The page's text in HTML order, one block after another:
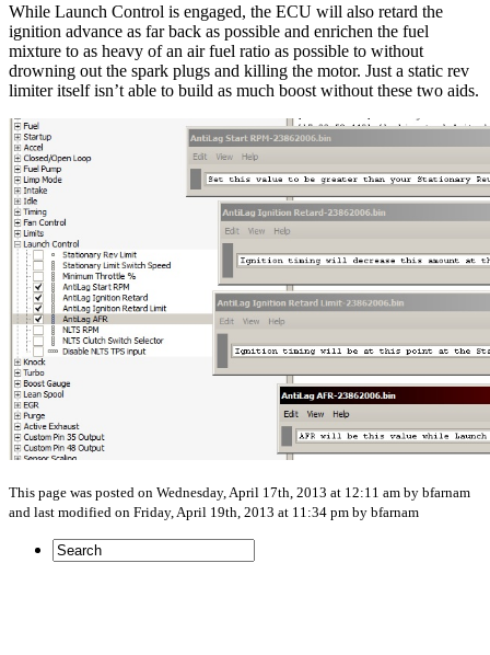
While Launch Control is engaged, the ECU will also retard the
ignition advance as far back as possible and enrichen the fuel
mixture to as heavy of an air fuel ratio as possible to without
drowning out the spark plugs and killing the motor. Just a static rev
limiter itself isn’t able to build as much boost without these two aids.
This page was posted on Wednesday, April 17th, 2013 at 12:11 am by bfarnam
and last modified on Friday, April 19th, 2013 at 11:34 pm by bfarnam